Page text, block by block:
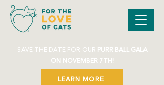
SAVE THE DATE FOR OUR PURR BALL GALA
ON NOVEMBER 7TH!
LEARN MORE